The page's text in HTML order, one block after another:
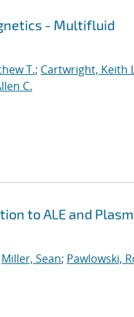
- Multifluid
T.; Cartwright, Keith
C.
to ALE and
Miller, Sean; Pawlowski,